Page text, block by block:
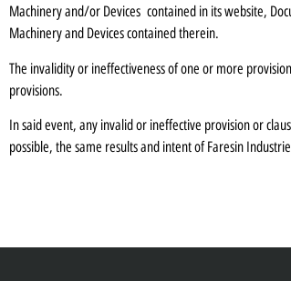
Machinery and/or Devices contained in its website,
Machinery and Devices contained therein.
The invalidity or ineffectiveness of one or more
provisions.
In said event, any invalid or ineffective provision or
possible, the same results and intent of Faresin